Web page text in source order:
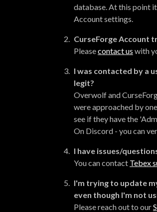
database. At this point
Account settings.
CurseForge Account
Pleasecontact us with
I was contacted by a
legit?
Overwolf and
were approached by
see if they have the
On Discord - you can
I have issues/
You can contact Tebex
I'm trying to update
even though I'm not
Please reach out to our